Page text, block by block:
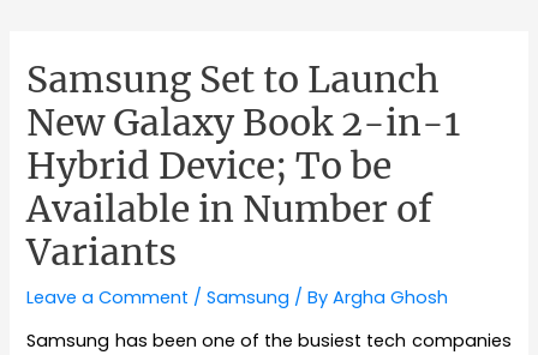
Samsung Set to Launch
New Galaxy Book 2-in-1
Hybrid Device; To be
Available in Number of
Variants
Leave a Comment /Samsung / ByArgha Ghosh
Samsung has been one of the busiest tech companies